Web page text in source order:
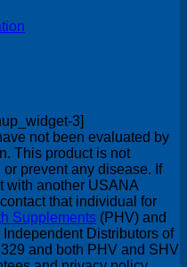
3]
not been evaluated by
This product is not
prevent any disease. If
with another USANA
that individual for
Supplements (PHV) and
Distributors of
and both PHV and SHV